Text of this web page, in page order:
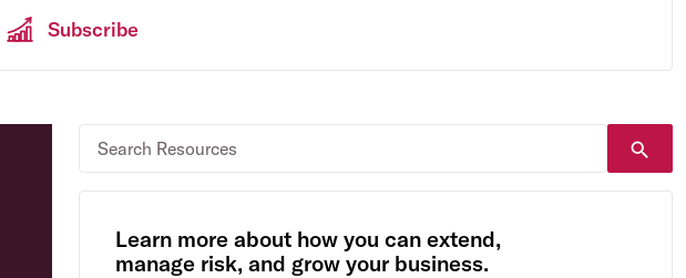
Subscribe
Learn more about how you can extend,
manage risk, and grow your business.